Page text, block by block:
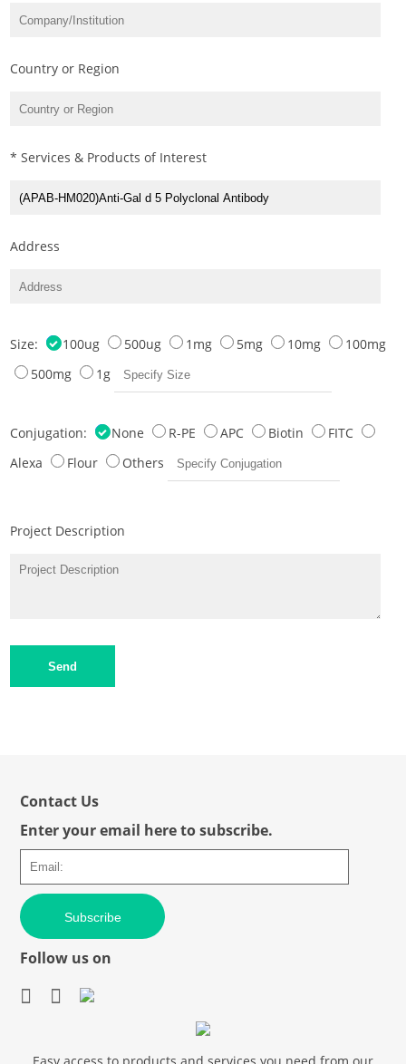
Country or Region
* Services & Products of Interest
Address
Size: 100ug 500ug 1mg 5mg 10mg
100mg
500mg
1g
Conjugation: None R-PE APC Biotin
FITC
Alexa
Flour Others
Project Description
Send
Contact Us
Enter your email here to subscribe.
Subscribe
Follow us on